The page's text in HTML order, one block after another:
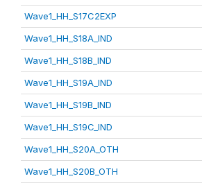
Wave1_HH_S17C2EXP
Wave1_HH_S18A_IND
Wave1_HH_S18B_IND
Wave1_HH_S19A_IND
Wave1_HH_S19B_IND
Wave1_HH_S19C_IND
Wave1_HH_S20A_OTH
Wave1_HH_S20B_OTH